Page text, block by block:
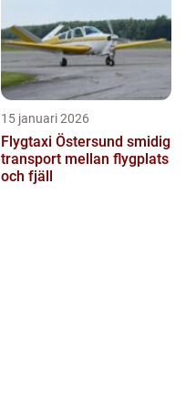
15 januari 2026
Flygtaxi Östersund smidig
transport mellan flygplats
och fjäll